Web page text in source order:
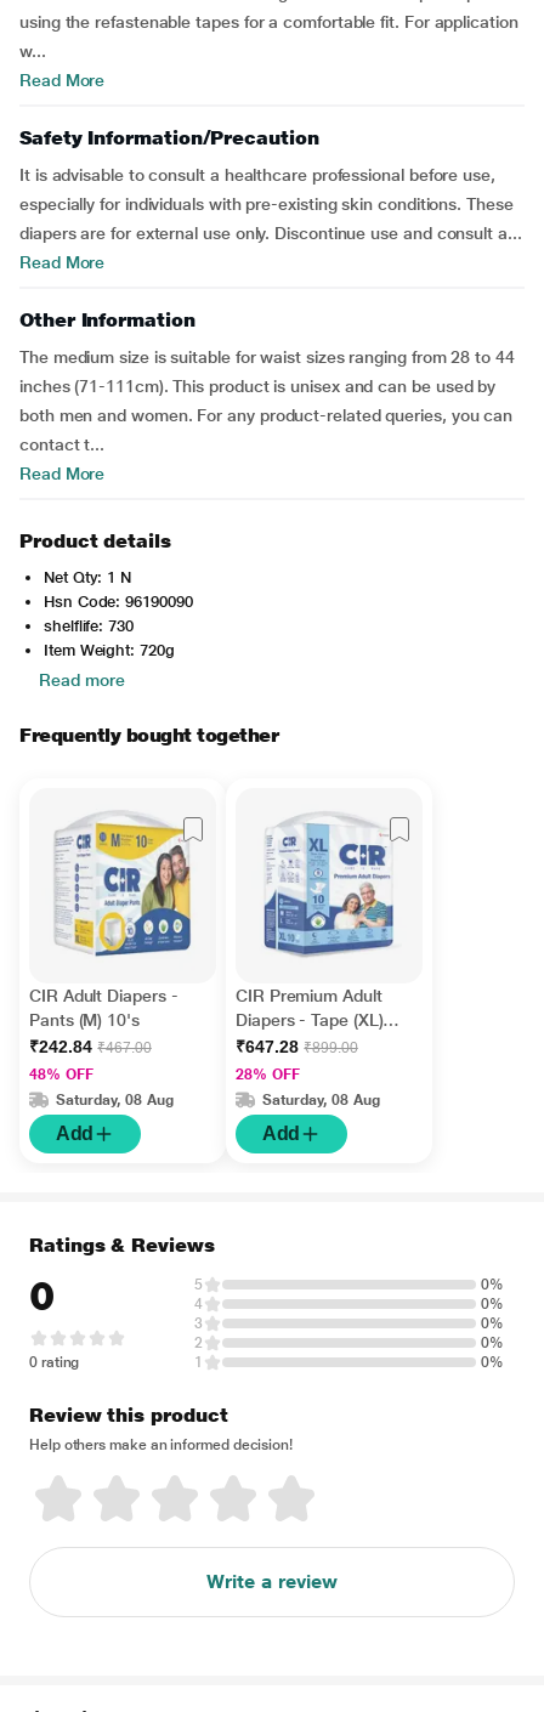
using the refastenable tapes for a comfortable fit. For application
w...
Read More
Safety Information/Precaution
It is advisable to consult a healthcare professional before use,
especially for individuals with pre-existing skin conditions. These
diapers are for external use only. Discontinue use and consult a...
Read More
Other Information
The medium size is suitable for waist sizes ranging from 28 to 44
inches (71-111cm). This product is unisex and can be used by
both men and women. For any product-related queries, you can
contact t...
Read More
Product details
Net Qty: 1 N
Hsn Code: 96190090
shelflife: 730
Item Weight: 720g
Read more
Frequently bought together
CIR Adult Diapers -
Pants (M) 10's
₹242.84 ₹467.00
48% OFF
Saturday, 08 Aug
Add
CIR Premium Adult
Diapers - Tape (XL)
10's
₹647.28 ₹899.00
28% OFF
Saturday, 08 Aug
Add
Ratings & Reviews
0
0 rating
5
0%
4
0%
3
0%
2
0%
1
0%
Review this product
Help others make an informed decision!
Write a review